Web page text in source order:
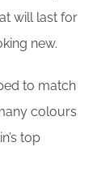
will last for
new.
to match
colours
top